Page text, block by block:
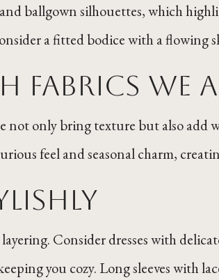
ballgown silhouettes, which
a fitted bodice with a flowing
Fabrics We
not only bring texture but also add
feel and seasonal charm,
Consider dresses with
you cozy. Long sleeves with